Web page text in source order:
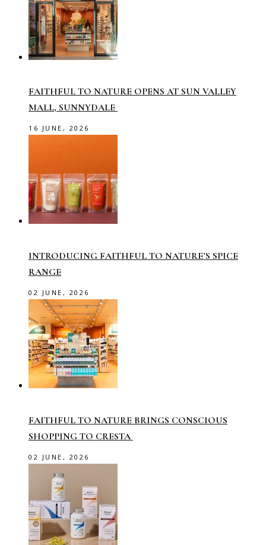
FAITHFUL TO NATURE OPENS AT SUN VALLEY
MALL, SUNNYDALE
16 JUNE, 2026
INTRODUCING FAITHFUL TO NATURE’S SPICE
RANGE
02 JUNE, 2026
FAITHFUL TO NATURE BRINGS CONSCIOUS
SHOPPING TO CRESTA
02 JUNE, 2026